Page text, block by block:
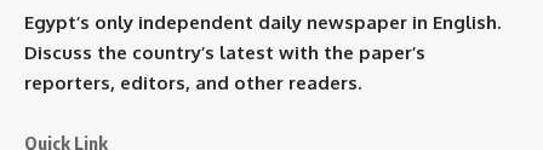
Egypt’s only independent daily newspaper in English.
Discuss the country’s latest with the paper’s
reporters, editors, and other readers.
Quick Link